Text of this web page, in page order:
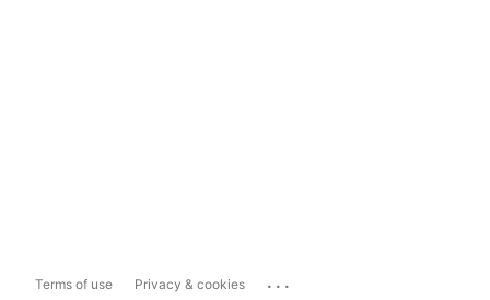
Terms of use Privacy & cookies ...